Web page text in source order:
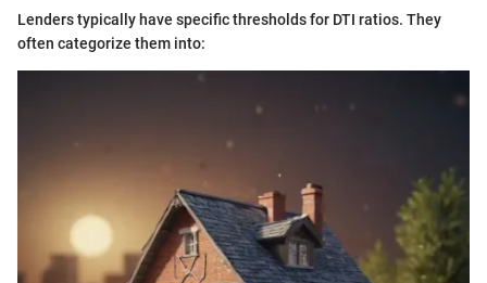
Lenders typically have specific thresholds for DTI ratios. They
often categorize them into: